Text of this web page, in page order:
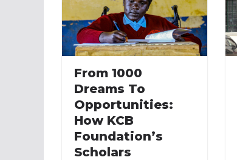
From 1000
Dreams To
Opportunities:
How KCB
Foundation’s
Scholars